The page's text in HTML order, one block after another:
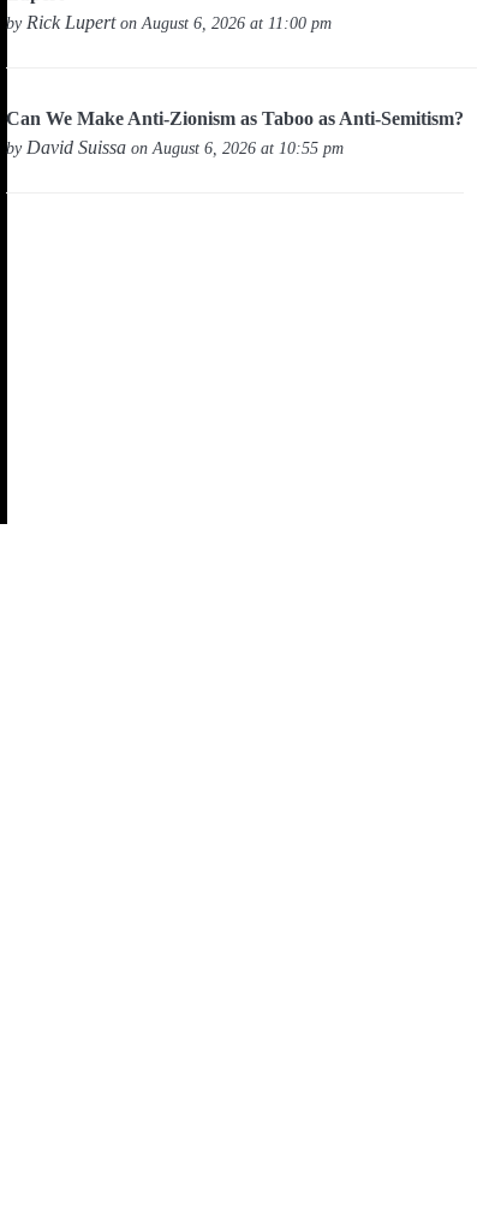
by Rick Luperton August 6, 2026 at 11:00 pm
Can We Make Anti-Zionism as Taboo as Anti-Semitism?
by David Suissa on August 6, 2026 at 10:55 pm